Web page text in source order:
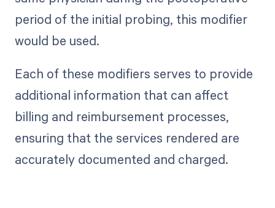
period of the initial probing, this modifier
would be used.
Each of these modifiers serves to provide
additional information that can affect
billing and reimbursement processes,
ensuring that the services rendered are
accurately documented and charged.